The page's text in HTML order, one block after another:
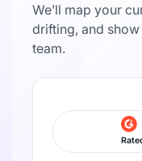
We’ll map your
drifting, and
team.